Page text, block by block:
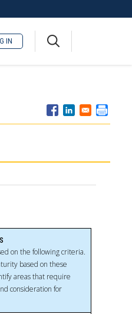
IN
on the following criteria.
based on these
areas that require
consideration for